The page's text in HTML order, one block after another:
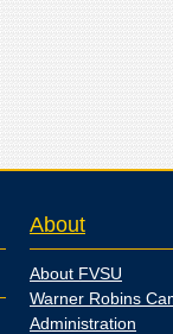
About
About FVSU
Warner Robins
Administration